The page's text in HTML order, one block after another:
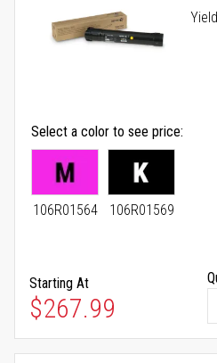
Select a color to see price
106R01564 106R01569
Starting At
As low as
$267.99